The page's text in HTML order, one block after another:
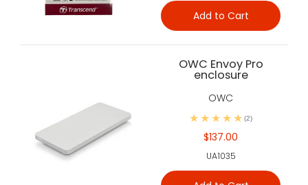
Add to Cart
OWC Envoy Pro
enclosure
OWC
(2)
$137.00
UA1035